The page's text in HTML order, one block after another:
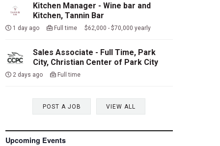
Kitchen Manager - Wine bar and
Kitchen, Tannin Bar
1 day ago Full time $62,000 - $70,000 yearly
Sales Associate - Full Time, Park
City, Christian Center of Park City
2 days ago Full time
POST A JOB VIEW ALL
Upcoming Events